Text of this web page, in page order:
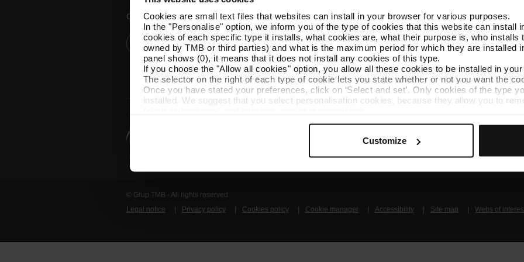
Cookies are small text files that websites can install in your browser for various purposes.
In the "Personalise" option, we inform you of the type of cookies that this website can install
cookies of each specific type it installs, what cookies are, what their purpose is, who installs
owned by TMB or third parties) and what is the maximum period for which they are installed
panel shows (0), it means that it does not install any cookies of this type.
If you choose the "Allow all cookies" option, you allow all these cookies to be installed in your
The selector on the right of each type of cookie lets you state whether or not you want the
Once you have stated your preferences, click on ‘Select and set’. Only cookies of the type
installed. We suggest that you select personalisation cookies, because they allow you to
Necessary cookies are essential for the operation of the website and, therefore, if you do not
At any time when browsing this website, you can modify your cookie selection by going to
Customize
Customer services
Help and contact
Follow us
TMB on social media
TMB
© Grup TMB - All rights reserved
Legal notice
Privacy policy Cookies policy Cookie manager Accessibility Site map Webs of